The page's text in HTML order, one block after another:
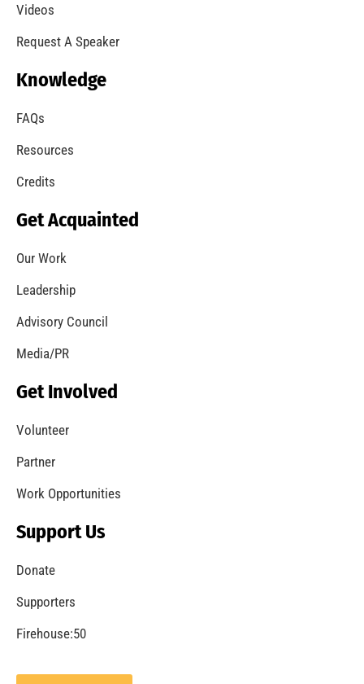
Videos
Request A Speaker
Knowledge
FAQs
Resources
Credits
Get Acquainted
Our Work
Leadership
Advisory Council
Media/PR
Get Involved
Volunteer
Partner
Work Opportunities
Support Us
Donate
Supporters
Firehouse:50